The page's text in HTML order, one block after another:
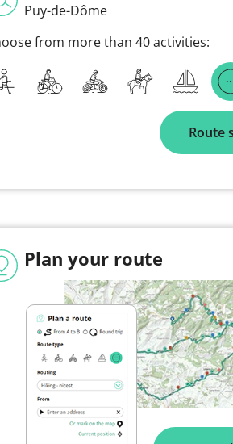
Puy-de-Dôme
from more than 40 activities:
Route
Plan your route